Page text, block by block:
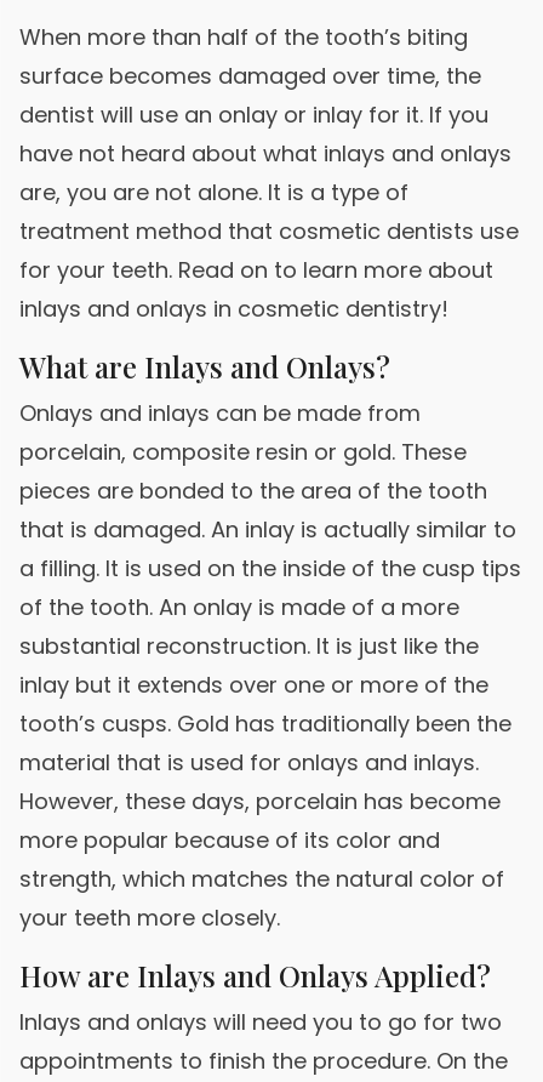
When more than half of the tooth’s biting
surface becomes damaged over time, the
dentist will use an onlay or inlay for it. If you
have not heard about what inlays and onlays
are, you are not alone. It is a type of
treatment method that cosmetic dentists use
for your teeth. Read on to learn more about
inlays and onlays in cosmetic dentistry!
What are Inlays and Onlays?
Onlays and inlays can be made from
porcelain, composite resin or gold. These
pieces are bonded to the area of the tooth
that is damaged. An inlay is actually similar to
a filling. It is used on the inside of the cusp tips
of the tooth. An onlay is made of a more
substantial reconstruction. It is just like the
inlay but it extends over one or more of the
tooth’s cusps. Gold has traditionally been the
material that is used for onlays and inlays.
However, these days, porcelain has become
more popular because of its color and
strength, which matches the natural color of
your teeth more closely.
How are Inlays and Onlays Applied?
Inlays and onlays will need you to go for two
appointments to finish the procedure. On the